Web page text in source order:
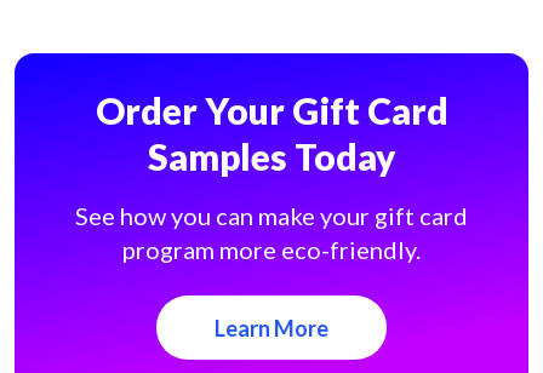
Order Your Gift Card
Samples Today
See how you can make your gift card
program more eco-friendly.
Learn More